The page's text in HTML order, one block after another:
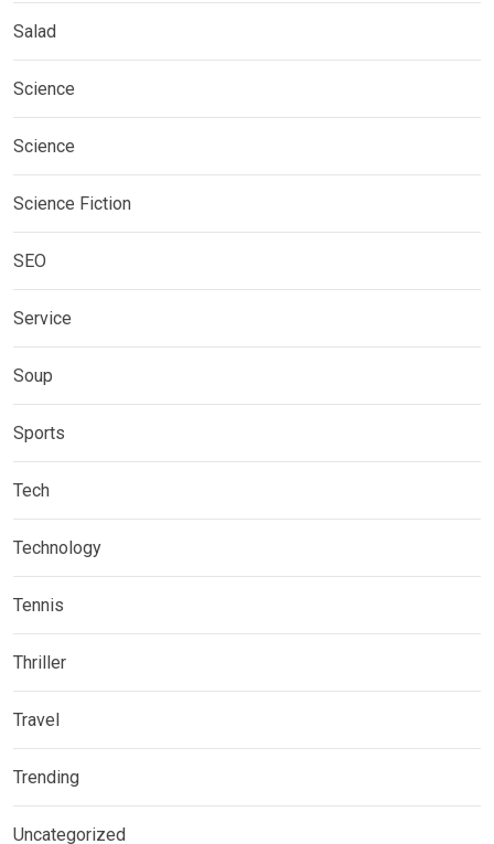
Salad
Science
Science
Science Fiction
SEO
Service
Soup
Sports
Tech
Technology
Tennis
Thriller
Travel
Trending
Uncategorized